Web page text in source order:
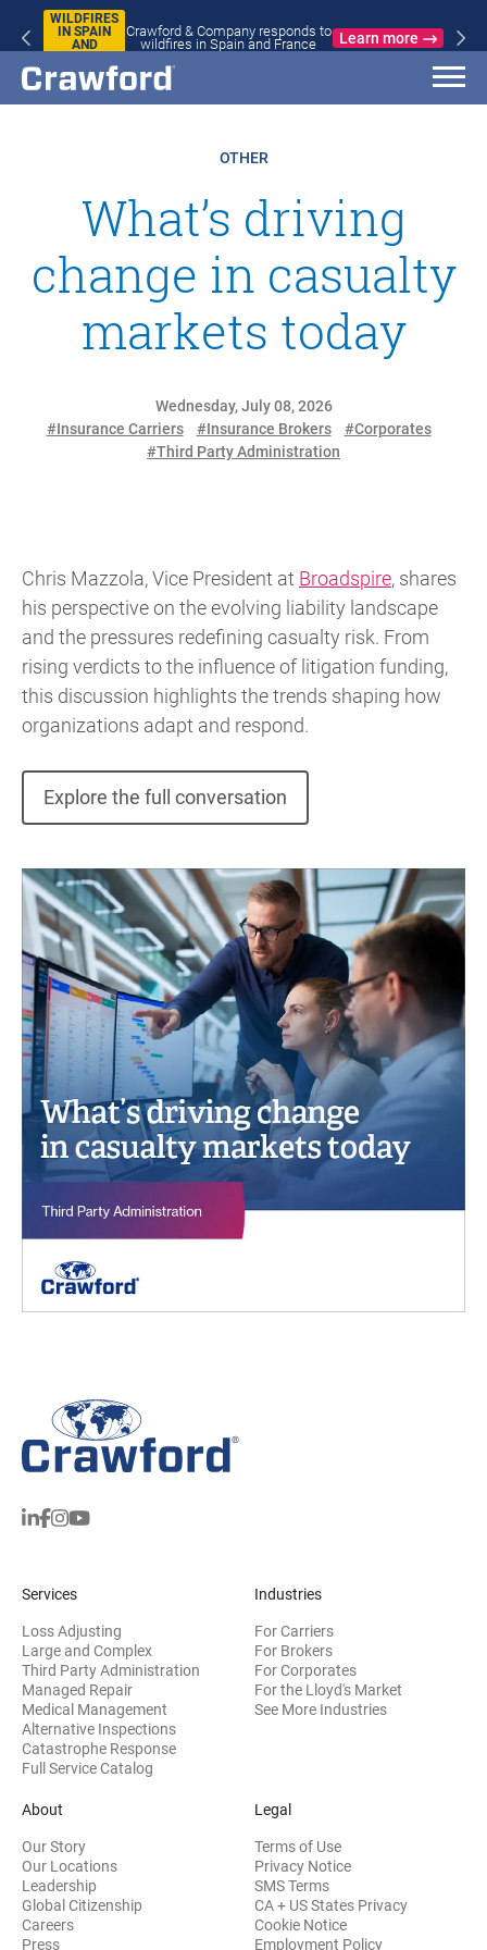
WILDFIRES
IN SPAIN
AND
Crawford & Company responds to
wildfires in Spain and France
Learn more
OTHER
What’s driving
change in casualty
markets today
Wednesday, July 08, 2026
#Insurance Carriers
#Insurance Brokers
#Corporates
#Third Party Administration
Chris Mazzola, Vice President at Broadspire, shares
his perspective on the evolving liability landscape
and the pressures redefining casualty risk. From
rising verdicts to the influence of litigation funding,
this discussion highlights the trends shaping how
organizations adapt and respond.
Explore the full conversation
Services
Loss Adjusting
Large and Complex
Third Party Administration
Managed Repair
Medical Management
Alternative Inspections
Catastrophe Response
Full Service Catalog
Industries
For Carriers
For Brokers
For Corporates
For the Lloyd's Market
See More Industries
About
Our Story
Our Locations
Leadership
Global Citizenship
Careers
Press
Legal
Terms of Use
Privacy Notice
SMS Terms
CA + US States Privacy
Cookie Notice
Employment Policy